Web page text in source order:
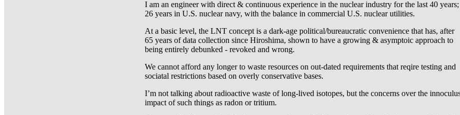
I am an engineer with direct & continuous experience in the nuclear industry for the last 40 years;
26 years in U.S. nuclear navy, with the balance in commercial U.S. nuclear utilities.
At a basic level, the LNT concept is a dark-age political/bureaucratic convenience that has, after
65 years of data collection since Hiroshima, shown to have a growing & asymptoic approach to
being entirely debunked - revoked and wrong.
We cannot afford any longer to waste resources on out-dated requirements that reqire testing and
sociatal restrictions based on overly conservative bases.
I’m not talking about radioactive waste of long-lived isotopes, but the concerns over the
impact of such things as radon or tritium.